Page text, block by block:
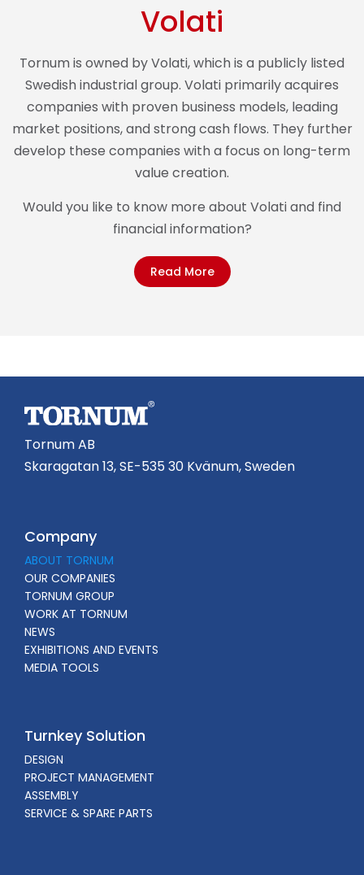
Volati
Tornum is owned by Volati, which is a publicly listed
Swedish industrial group. Volati primarily acquires
companies with proven business models, leading
market positions, and strong cash flows. They further
develop these companies with a focus on long-term
value creation.
Would you like to know more about Volati and find
financial information?
Read More
Tornum AB
Skaragatan 13, SE-535 30 Kvänum, Sweden
Company
ABOUT TORNUM
OUR COMPANIES
TORNUM GROUP
WORK AT TORNUM
NEWS
EXHIBITIONS AND EVENTS
MEDIA TOOLS
Turnkey Solution
DESIGN
PROJECT MANAGEMENT
ASSEMBLY
SERVICE & SPARE PARTS